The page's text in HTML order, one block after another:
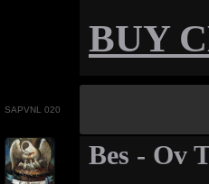
BUY
SAPVNL 020
Bes - Ov